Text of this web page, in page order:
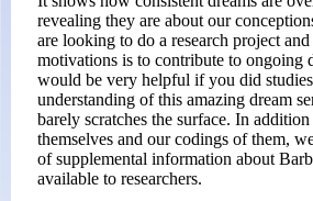
revealing they are about our
are looking to do a research project
motivations is to contribute to ongoing
would be very helpful if you did
understanding of this amazing dream
barely scratches the surface. In
themselves and our codings of them,
of supplemental information about
available to researchers.